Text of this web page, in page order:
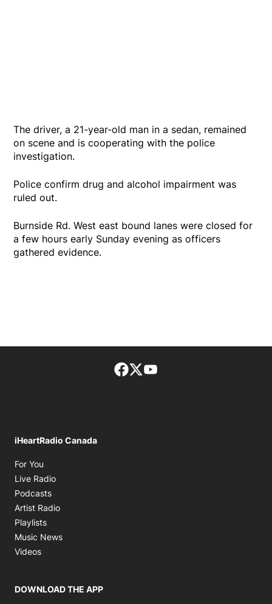
The driver, a 21-year-old man in a sedan, remained
on scene and is cooperating with the police
investigation.
Police confirm drug and alcohol impairment was
ruled out.
Burnside Rd. West east bound lanes were closed for
a few hours early Sunday evening as officers
gathered evidence.
Facebook page
Twitter feed
iHeartRadio Canada
For You
Live Radio
Podcasts
Artist Radio
Playlists
Music News
Videos
DOWNLOAD THE APP